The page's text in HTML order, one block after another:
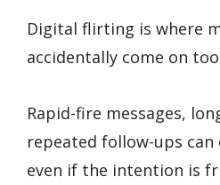
Digital flirting is where
accidentally come on
Rapid-fire messages,
repeated follow-ups
even if the intention is